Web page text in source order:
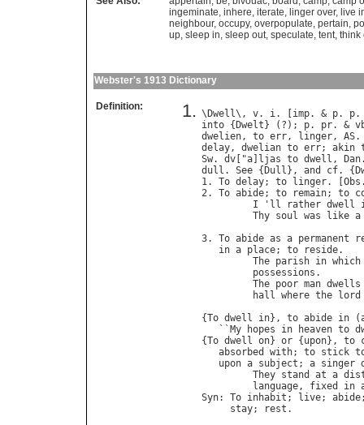
ingeminate, inhere, iterate, linger over, live
neighbour, occupy, overpopulate, pertain,
up, sleep in, sleep out, speculate, tent, think
Webster's 1913 Dictionary
Definition:
\ Dwell\, v. i. [ imp. & p. p.
into { Dwelt } (?); p. pr. &
dwelien, to err, linger, AS
delay, dwelian to err; akin
Sw. dv ["a ljas to dwell , Dan
dull . See { Dull }, and cf. {
1. To delay; to linger. [ Obs
2. To abide; to remain; to
I ' ll rather dwell
Thy soul was like a
3. To abide as a permanent
in a place; to reside.
The parish in which
possessions .
The poor man dwells
hall where the
lord
{To dwell in}, to abide in (
   ``
My hopes in heaven to
{To dwell on} or { upon}, to
absorbed
with; to stick
upon a subject ; a singer
They stand at a
language, fixed in
Syn: To inhabit ; live; abide
stay; rest